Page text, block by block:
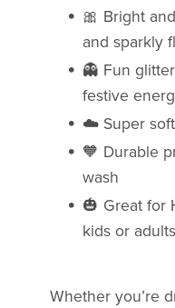
🎀 Bright
and sparkly
👻 Fun
festive
☁️ Super
🧡 Durable
wash
🎃 Great for
kids or adults
Whether you’re